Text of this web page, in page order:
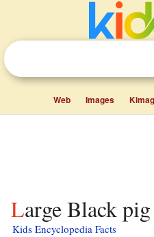
Web Images
Large Black
Kids Encyclopedia Facts